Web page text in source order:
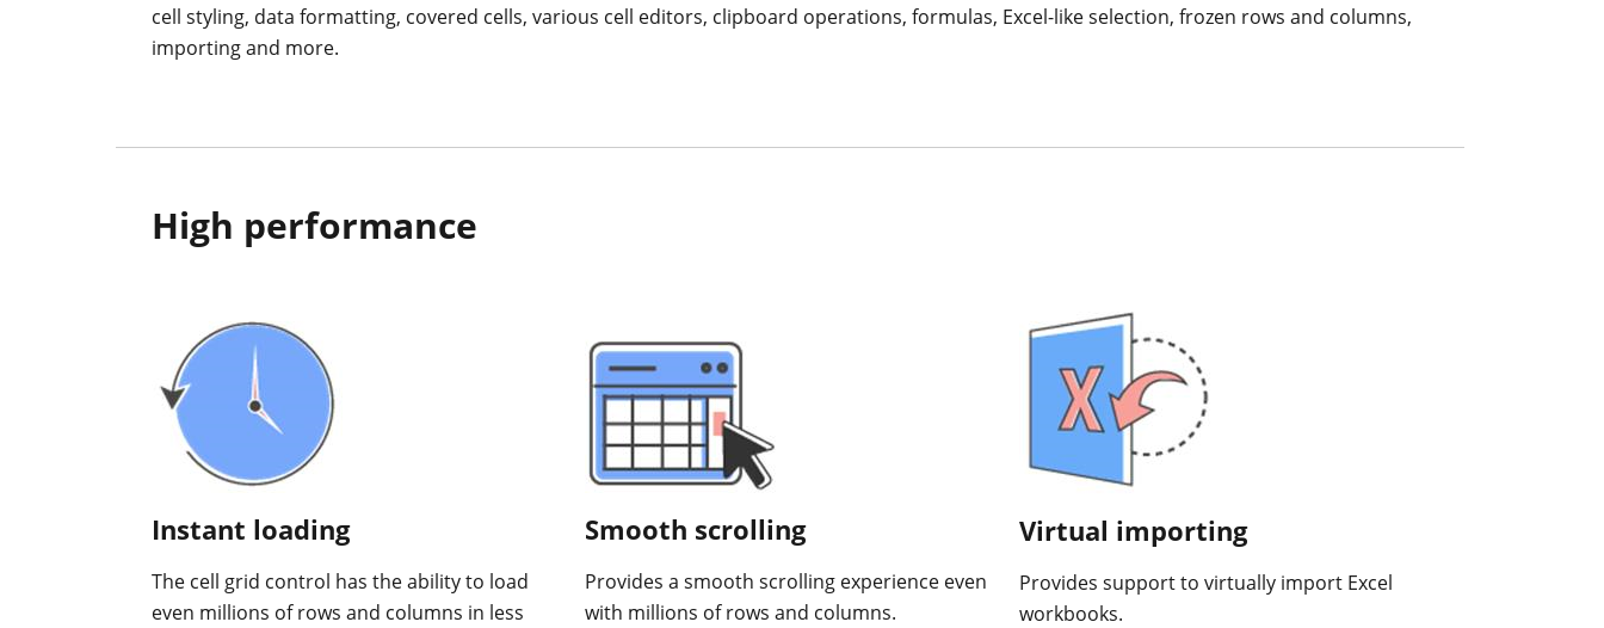
cell styling, data formatting, covered cells, various cell editors, clipboard operations, formulas, Excel-like selection, frozen rows and columns,
importing and more.
High performance
Instant loading
The cell grid control has the ability to load
even millions of rows and columns in less
Smooth scrolling
Provides a smooth scrolling experience even
with millions of rows and columns.
Virtual importing
Provides support to virtually import Excel
workbooks.